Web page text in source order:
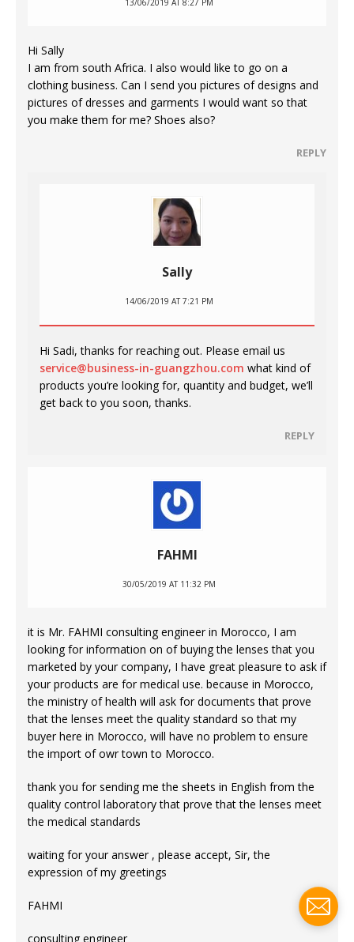
13/06/2019 AT 8:27 PM
Hi Sally
I am from south Africa. I also would like to go on a
clothing business. Can I send you pictures of designs and
pictures of dresses and garments I would want so that
you make them for me? Shoes also?
REPLY
Sally
14/06/2019 AT 7:21 PM
Hi Sadi, thanks for reaching out. Please email us
service@business-in-guangzhou.com what kind of
products you’re looking for, quantity and budget, we’ll
get back to you soon, thanks.
REPLY
FAHMI
30/05/2019 AT 11:32 PM
it is Mr. FAHMI consulting engineer in Morocco, I am
looking for information on of buying the lenses that you
marketed by your company, I have great pleasure to ask if
your products are for medical use. because in Morocco,
the ministry of health will ask for documents that prove
that the lenses meet the quality standard so that my
buyer here in Morocco, will have no problem to ensure
the import of owr town to Morocco.
thank you for sending me the sheets in English from the
quality control laboratory that prove that the lenses meet
the medical standards
waiting for your answer , please accept, Sir, the
expression of my greetings
FAHMI
consulting engineer